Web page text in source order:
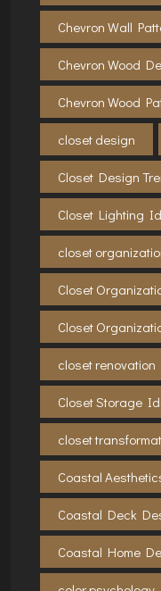
Chevron Wall
Chevron Wood
Chevron Wood
closet design
Closet Design
Closet Lighting
closet
Closet
Closet
closet renovation
Closet Storage
closet
Coastal
Coastal Deck
Coastal Home